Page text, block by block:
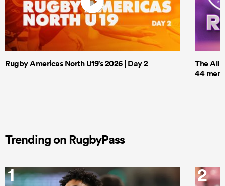
Rugby Americas North U19's 2026 | Day 2
The All
44 men
Trending on RugbyPass
1 2